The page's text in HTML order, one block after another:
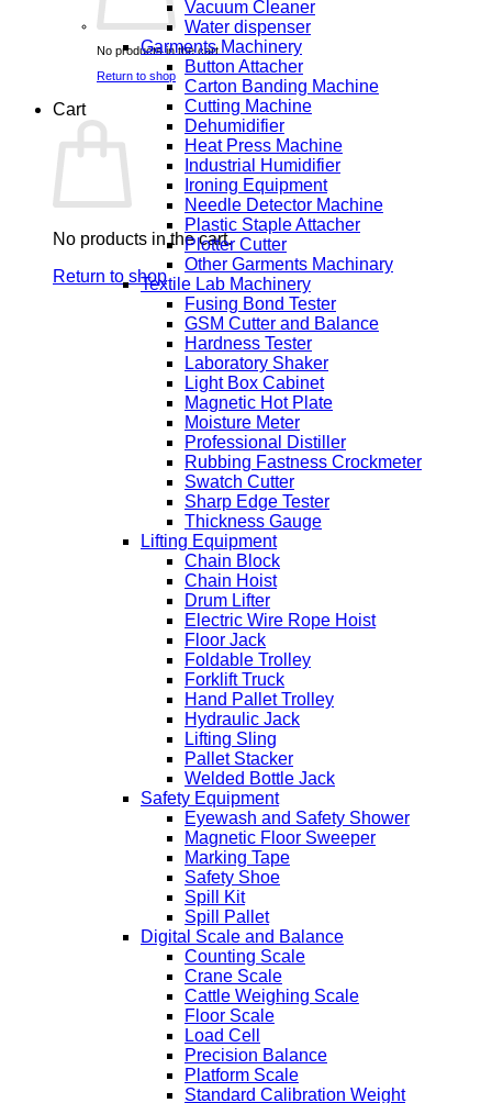
No products in the cart.
Return to shop
Cart
No products in the cart.
Return to shop
Vacuum Cleaner
Water dispenser
Garments Machinery
Button Attacher
Carton Banding Machine
Cutting Machine
Dehumidifier
Heat Press Machine
Industrial Humidifier
Ironing Equipment
Needle Detector Machine
Plastic Staple Attacher
Plotter Cutter
Other Garments Machinary
Textile Lab Machinery
Fusing Bond Tester
GSM Cutter and Balance
Hardness Tester
Laboratory Shaker
Light Box Cabinet
Magnetic Hot Plate
Moisture Meter
Professional Distiller
Rubbing Fastness Crockmeter
Swatch Cutter
Sharp Edge Tester
Thickness Gauge
Lifting Equipment
Chain Block
Chain Hoist
Drum Lifter
Electric Wire Rope Hoist
Floor Jack
Foldable Trolley
Forklift Truck
Hand Pallet Trolley
Hydraulic Jack
Lifting Sling
Pallet Stacker
Welded Bottle Jack
Safety Equipment
Eyewash and Safety Shower
Magnetic Floor Sweeper
Marking Tape
Safety Shoe
Spill Kit
Spill Pallet
Digital Scale and Balance
Counting Scale
Crane Scale
Cattle Weighing Scale
Floor Scale
Load Cell
Precision Balance
Platform Scale
Standard Calibration Weight